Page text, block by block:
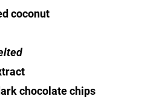
coconut
chocolate chips